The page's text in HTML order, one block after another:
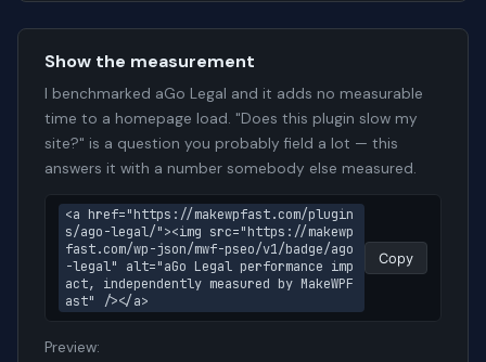
Show the measurement
I benchmarked aGo Legal and it adds no measurable
time to a homepage load. "Does this plugin slow my
site?" is a question you probably field a lot — this
answers it with a number somebody else measured.
<a href="https://makewpfast.com/plugin
s/ago-legal/"><img src="https://makewp
fast.com/wp-json/mwf-pseo/v1/badge/ago
-legal" alt="aGo Legal performance imp
act, independently measured by MakeWPF
ast" /></a>
Copy
Preview: